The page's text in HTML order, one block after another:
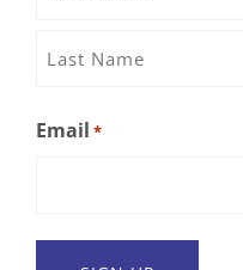
Name
Name
Email *